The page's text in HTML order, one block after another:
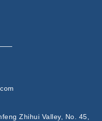
Zhihui Valley, No. 45,